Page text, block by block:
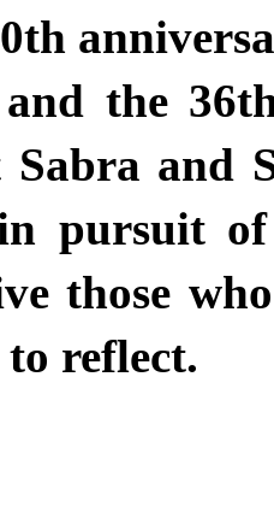
the
Sabra and
pursuit
those
reflect.